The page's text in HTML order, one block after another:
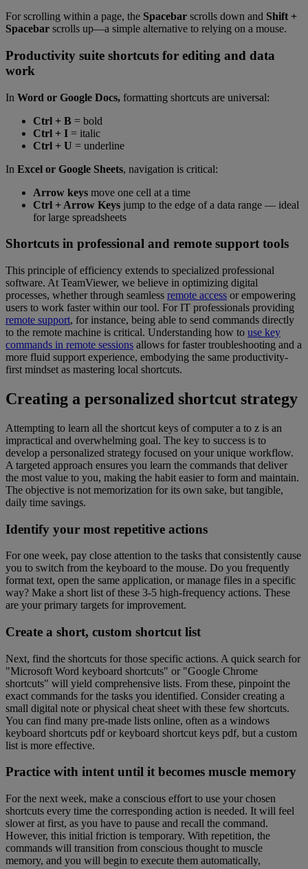
For scrolling within a page, the Spacebar scrolls down and Shift +
Spacebar scrolls up—a simple alternative to relying on a mouse.
Productivity suite shortcuts for editing and data
work
In Word or Google Docs, formatting shortcuts are universal:
Ctrl + B = bold
Ctrl + I = italic
Ctrl + U = underline
In Excel or Google Sheets, navigation is critical:
Arrow keys move one cell at a time
Ctrl + Arrow Keys jump to the edge of a data range — ideal
for large spreadsheets
Shortcuts in professional and remote support tools
This principle of efficiency extends to specialized professional
software. At TeamViewer, we believe in optimizing digital
processes, whether through seamless remote access or empowering
users to work faster within our tool. For IT professionals providing
remote support, for instance, being able to send commands directly
to the remote machine is critical. Understanding how to use key
commands in remote sessions allows for faster troubleshooting and a
more fluid support experience, embodying the same productivity-
first mindset as mastering local shortcuts.
Creating a personalized shortcut strategy
Attempting to learn all the shortcut keys of computer a to z is an
impractical and overwhelming goal. The key to success is to
develop a personalized strategy focused on your unique workflow.
A targeted approach ensures you learn the commands that deliver
the most value to you, making the habit easier to form and maintain.
The objective is not memorization for its own sake, but tangible,
daily time savings.
Identify your most repetitive actions
For one week, pay close attention to the tasks that consistently cause
you to switch from the keyboard to the mouse. Do you frequently
format text, open the same application, or manage files in a specific
way? Make a short list of these 3-5 high-frequency actions. These
are your primary targets for improvement.
Create a short, custom shortcut list
Next, find the shortcuts for those specific actions. A quick search for
"Microsoft Word keyboard shortcuts" or "Google Chrome
shortcuts" will yield comprehensive lists. From these, pinpoint the
exact commands for the tasks you identified. Consider creating a
small digital note or physical cheat sheet with these few shortcuts.
You can find many pre-made lists online, often as a windows
keyboard shortcuts pdf or keyboard shortcut keys pdf, but a custom
list is more effective.
Practice with intent until it becomes muscle memory
For the next week, make a conscious effort to use your chosen
shortcuts every time the corresponding action is needed. It will feel
slower at first, as you have to pause and recall the command.
However, this initial friction is temporary. With repetition, the
commands will transition from conscious thought to muscle
memory, and you will begin to execute them automatically,